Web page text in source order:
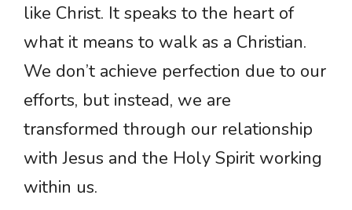
like Christ. It speaks to the heart of
what it means to walk as a Christian.
We don’t achieve perfection due to our
efforts, but instead, we are
transformed through our relationship
with Jesus and the Holy Spirit working
within us.